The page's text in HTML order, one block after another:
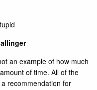
an example of how much
of time. All of the
recommendation for